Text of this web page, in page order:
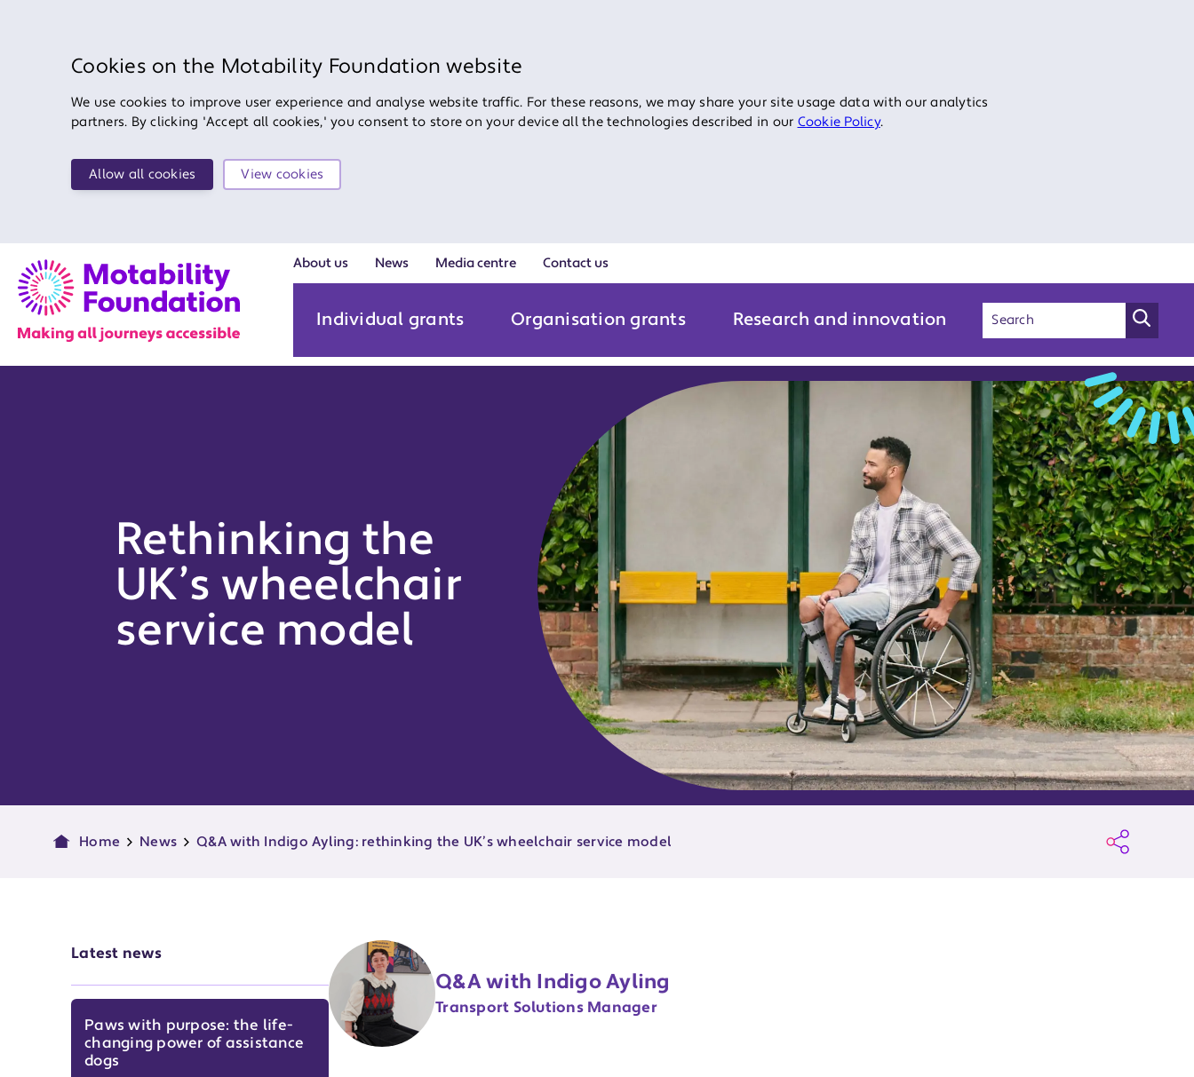
Cookies on the Motability Foundation website
We use cookies to improve user experience and analyse website traffic. For these reasons, we may share your site usage data with our analytics
partners. By clicking 'Accept all cookies,' you consent to store on your device all the technologies described in our Cookie Policy.
Allow all cookies View cookies
Individual grants Organisation grants Research and innovation
About us News Media centre Contact us
Rethinking the
UK’s wheelchair
service model
Home News Q&A with Indigo Ayling: rethinking the UK’s wheelchair service model
Latest news
Paws with purpose: the life-
changing power of assistance
dogs
Q&A with Indigo Ayling
Transport Solutions Manager